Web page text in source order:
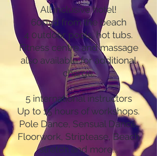
All inclusive hotel!
600yd from the beach
4 0utdoor pools, hot tubs.
Fitness centre and massage
also available for additional
charge.
5 international instructors
Up to 15 hours of workshops.
Pole Dance, Sensual Dance,
Floorwork, Striptease, Beach
stretch and more...